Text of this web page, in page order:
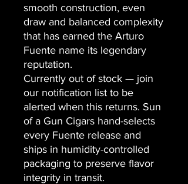
smooth construction, even
draw and balanced complexity
that has earned the Arturo
Fuente name its legendary
reputation.
Currently out of stock — join
our notification list to be
alerted when this returns. Sun
of a Gun Cigars hand-selects
every Fuente release and
ships in humidity-controlled
packaging to preserve flavor
integrity in transit.